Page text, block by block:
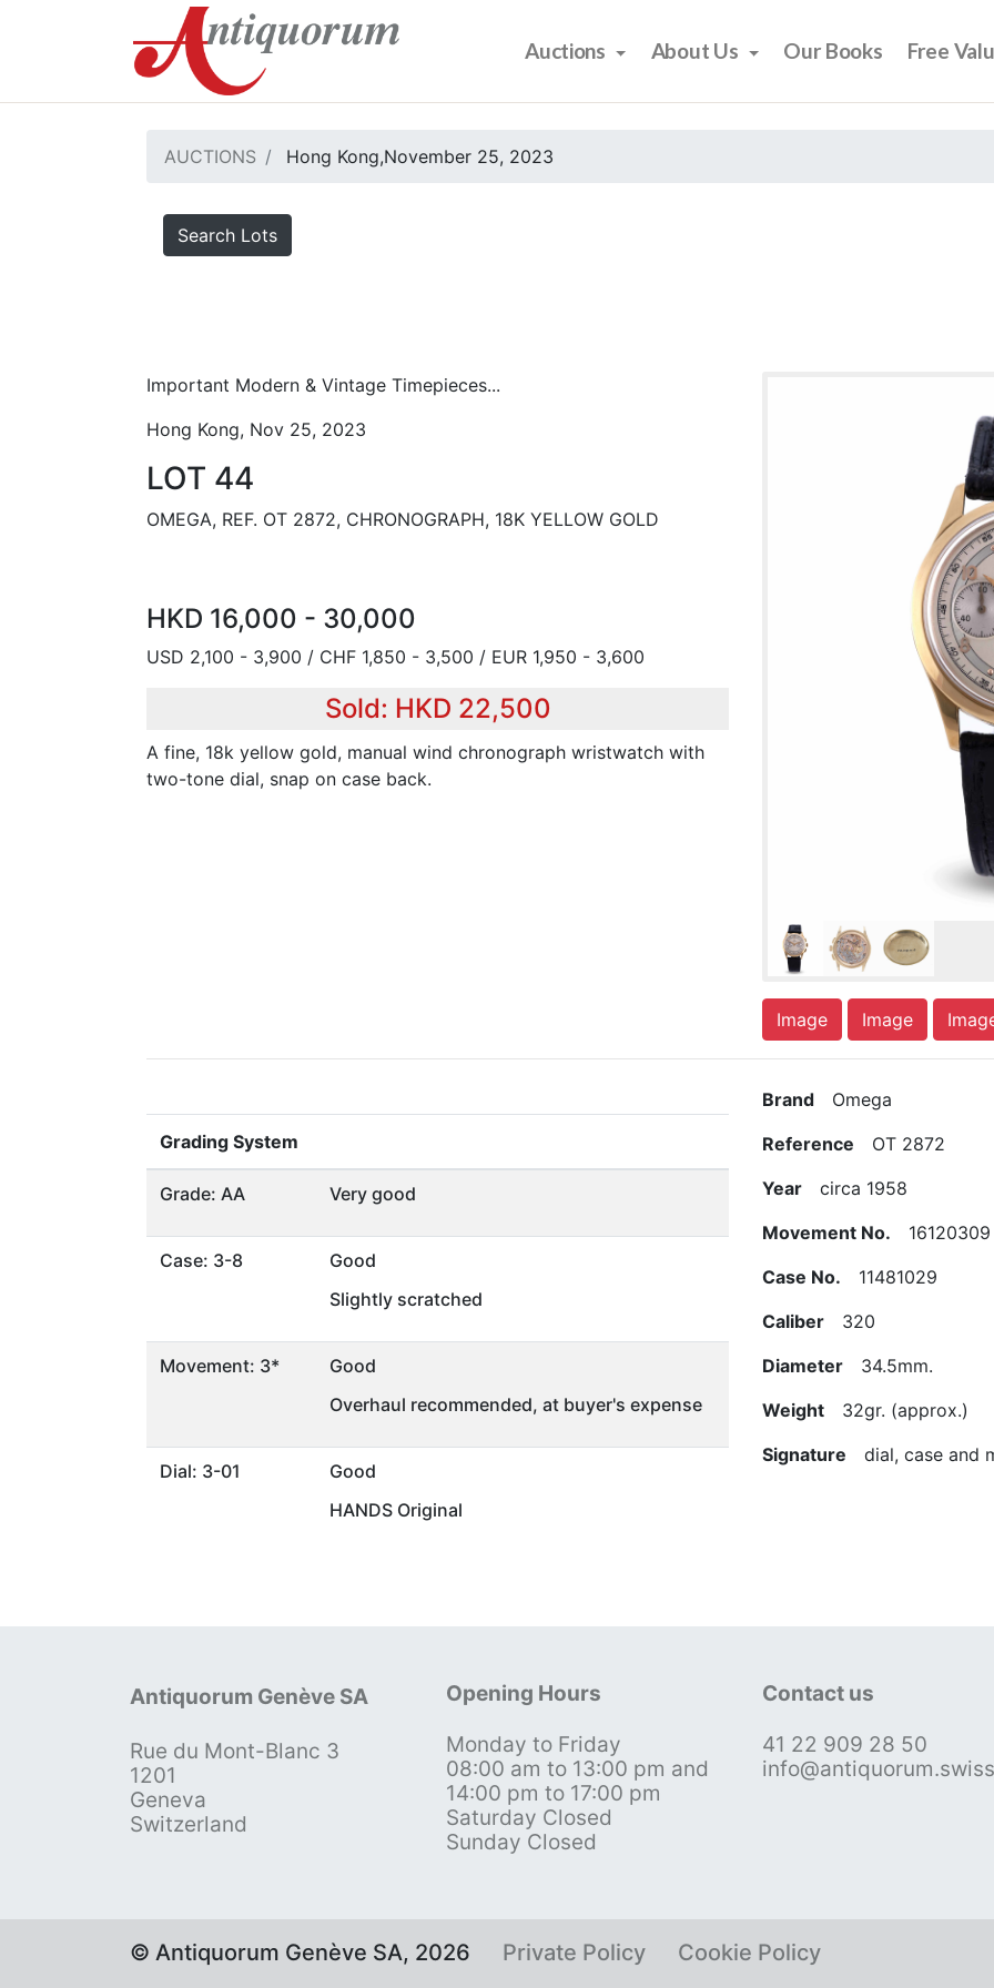
Auctions About Us Our Books Free
AUCTIONS Hong Kong,November 25, 2023
Search Lots
Important Modern & Vintage Timepieces...
Hong Kong, Nov 25, 2023
LOT 44
OMEGA, REF. OT 2872, CHRONOGRAPH, 18K YELLOW GOLD
HKD 16,000 - 30,000
USD 2,100 - 3,900 / CHF 1,850 - 3,500 / EUR 1,950 - 3,600
Sold: HKD 22,500
A fine, 18k yellow gold, manual wind chronograph wristwatch with
two-tone dial, snap on case back.
Image Image
Grading System
Grade: AA Very good
Case: 3-8
Good
Slightly scratched
Movement: 3*
Good
Overhaul recommended, at buyer's expense
Dial: 3-01
Good
HANDS Original
Brand Omega
Reference OT 2872
Year circa 1958
Movement No. 16120309
Case No. 11481029
Caliber 320
Diameter 34.5mm.
Weight 32gr. (approx.)
Signature dial, case and
Antiquorum Genève SA
Rue du Mont-Blanc 3
1201
Geneva
Switzerland
Opening Hours
Monday to Friday
08:00 am to 13:00 pm and
14:00 pm to 17:00 pm
Saturday Closed
Sunday Closed
Contact us
41 22 909 28 50
info@antiquorum.swiss
© Antiquorum Genève SA, 2026 Private Policy Cookie Policy